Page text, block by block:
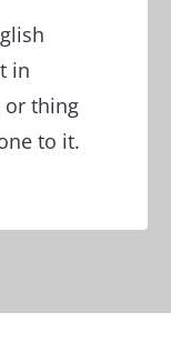
in
or thing
to it.